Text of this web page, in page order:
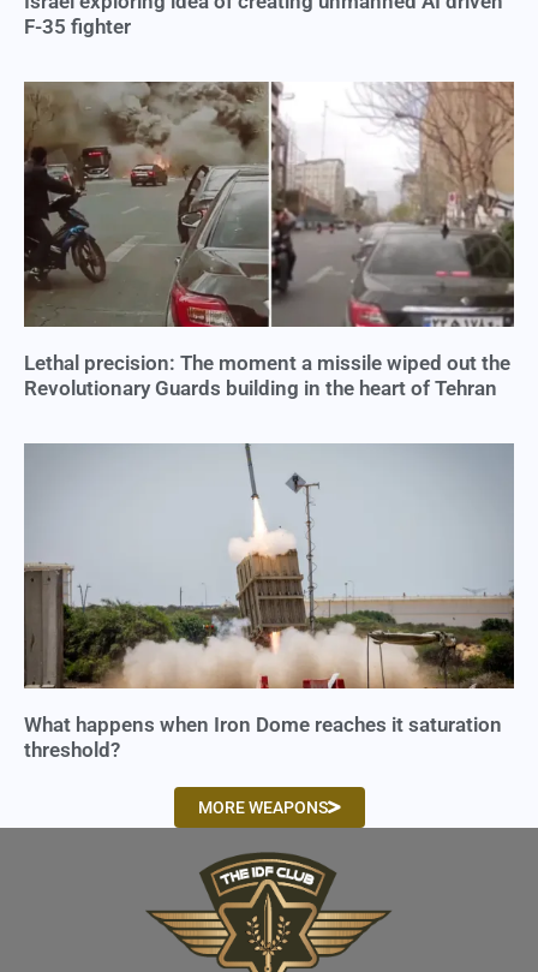
F-35 fighter
Lethal precision: The moment a missile wiped out the
Revolutionary Guards building in the heart of Tehran
What happens when Iron Dome reaches it saturation
threshold?
MORE WEAPONS